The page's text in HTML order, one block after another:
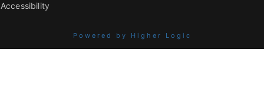
Accessibility
Powered by Higher Logic